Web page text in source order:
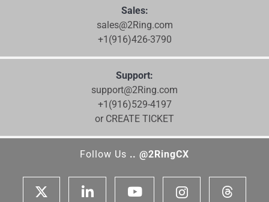
Sales:
sales@2Ring.com
+1(916)426-3790
Support:
support@2Ring.com
+1(916)529-4197
or CREATE TICKET
Follow Us .. @2RingCX